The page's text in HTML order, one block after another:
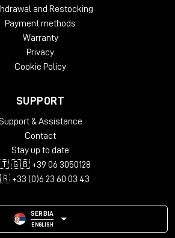
and Restocking
Payment methods
Warranty
Privacy
Cookie Policy
SUPPORT
& Assistance
Contact
Stay up to date
🇬🇧 +39 06 3050128
+33 (0)6 23 60 03 43
SERBIA
ENGLISH